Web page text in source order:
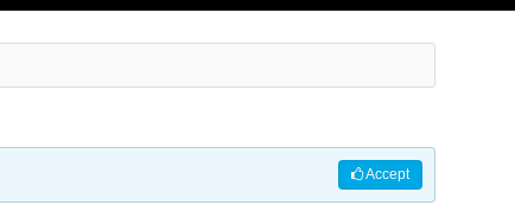
Accept